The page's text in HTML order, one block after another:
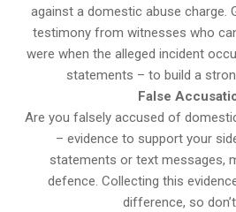
against a domestic abuse charge.
testimony from witnesses who
were when the alleged incident
statements – to build a
False
Are you falsely accused of
– evidence to support your
statements or text messages,
defence. Collecting this
difference, so